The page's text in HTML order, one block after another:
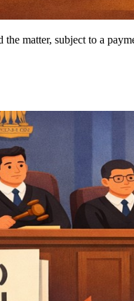
matter, subject to a